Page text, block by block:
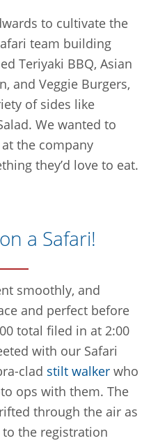
to cultivate the
team building
Teriyaki BBQ, Asian
and Veggie Burgers,
of sides like
We wanted to
the company
they’d love to eat.
a Safari!
smoothly, and
and perfect before
total filed in at 2:00
with our Safari
clad stilt walkerwho
ops with them. The
through the air as
the registration